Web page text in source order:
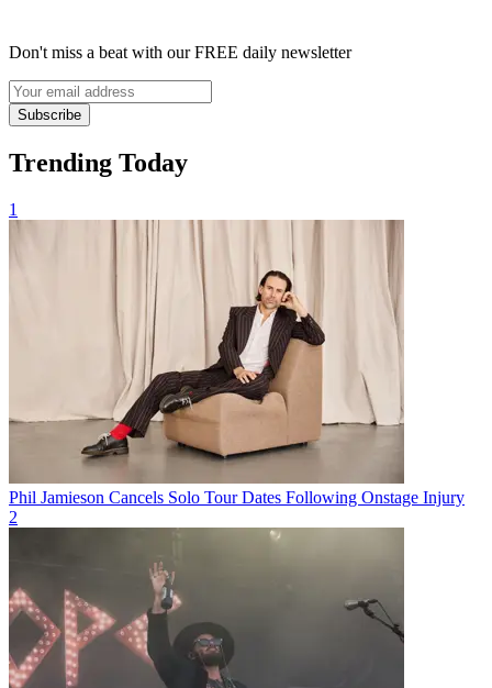
Don't miss a beat with our FREE daily newsletter
Subscribe
Trending Today
1
Phil Jamieson Cancels Solo Tour Dates Following Onstage Injury
2